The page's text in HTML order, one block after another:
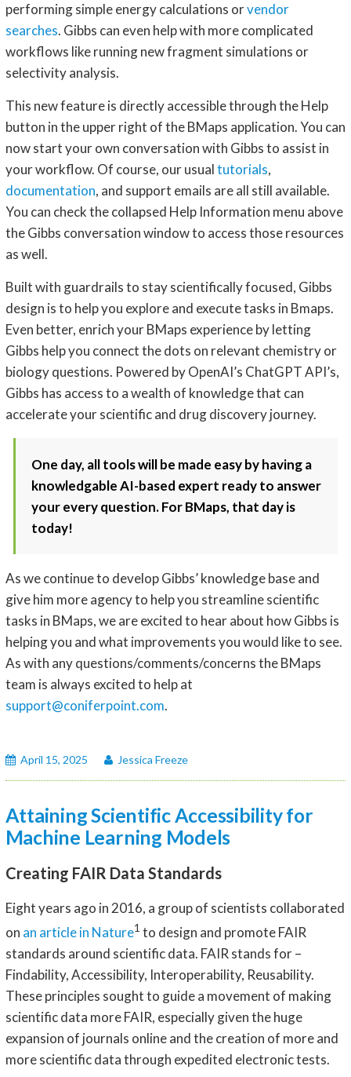
performing simple energy calculations orvendor
searches. Gibbs can even help with more complicated
workflows like running new fragment simulations or
selectivity analysis.
This new feature is directly accessible through the Help
button in the upper right of the BMaps application. You can
now start your own conversation with Gibbs to assist in
your workflow. Of course, our usualtutorials,
documentation, and support emails are all still available.
You can check the collapsed Help Information menu above
the Gibbs conversation window to access those resources
as well.
Built with guardrails to stay scientifically focused, Gibbs
design is to help you explore and execute tasks in Bmaps.
Even better, enrich your BMaps experience by letting
Gibbs help you connect the dots on relevant chemistry or
biology questions. Powered by OpenAI’s ChatGPT API’s,
Gibbs has access to a wealth of knowledge that can
accelerate your scientific and drug discovery journey.
One day, all tools will be made easy by having a
knowledgable AI-based expert ready to answer
your every question. For BMaps, that day is
today!
As we continue to develop Gibbs’ knowledge base and
give him more agency to help you streamline scientific
tasks in BMaps, we are excited to hear about how Gibbs is
helping you and what improvements you would like to see.
As with any questions/comments/concerns the BMaps
team is always excited to help at
support@coniferpoint.com.
April 15, 2025 Jessica Freeze
Attaining Scientific Accessibility for
Machine Learning Models
Creating FAIR Data Standards
Eight years ago in 2016, a group of scientists collaborated
on an article in Nature1 to design and promote FAIR
standards around scientific data. FAIR stands for –
Findability, Accessibility, Interoperability, Reusability.
These principles sought to guide a movement of making
scientific data more FAIR, especially given the huge
expansion of journals online and the creation of more and
more scientific data through expedited electronic tests.